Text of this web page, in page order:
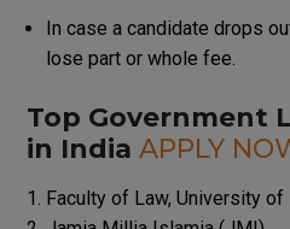
In case a candidate drops
lose part or whole fee.
Top Government
in India APPLY
Faculty of Law, University of